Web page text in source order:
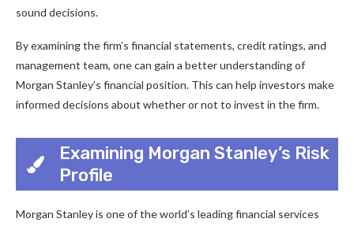
sound decisions.
By examining the firm’s financial statements, credit ratings, and
management team, one can gain a better understanding of
Morgan Stanley’s financial position. This can help investors make
informed decisions about whether or not to invest in the firm.
Examining Morgan Stanley’s Risk
Profile
Morgan Stanley is one of the world’s leading financial services